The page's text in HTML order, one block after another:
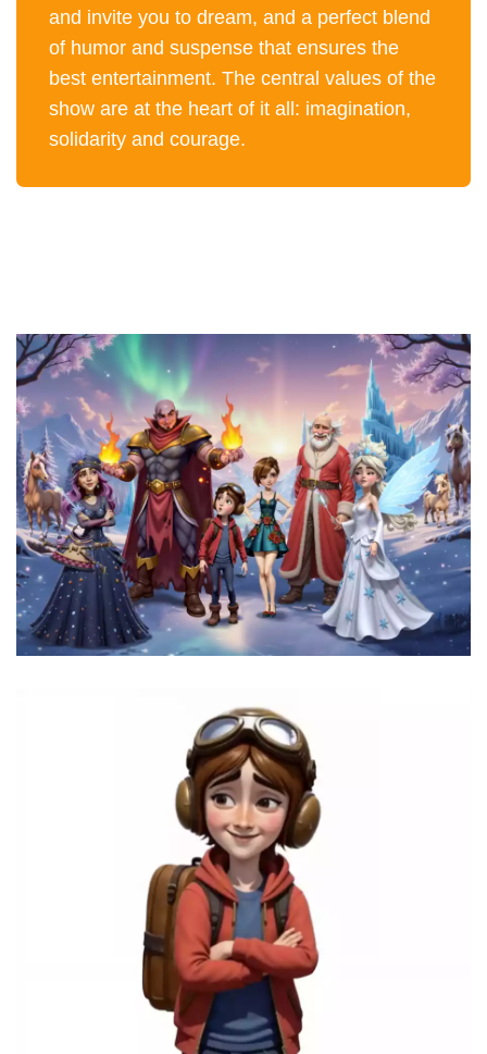
and invite you to dream, and a perfect blend
of humor and suspense that ensures the
best entertainment. The central values of the
show are at the heart of it all: imagination,
solidarity and courage.